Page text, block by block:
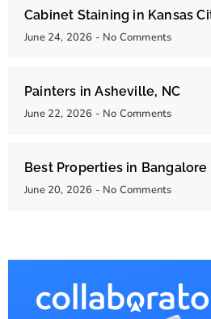
Cabinet Staining in Kansas
June 24, 2026 No Comments
Painters in Asheville, NC
June 22, 2026 No Comments
Best Properties in Bangalore
June 20, 2026 No Comments